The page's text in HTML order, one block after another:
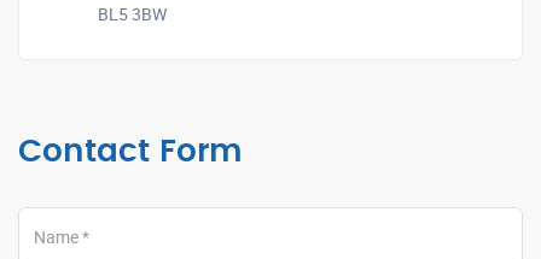
BL5 3BW
Contact Form